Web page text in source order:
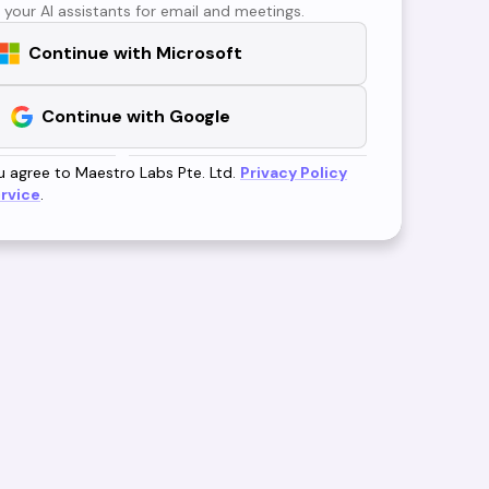
AI assistants for email and meetings.
Continue with Microsoft
Continue with Google
agree to Maestro Labs Pte. Ltd. Privacy Policy
.